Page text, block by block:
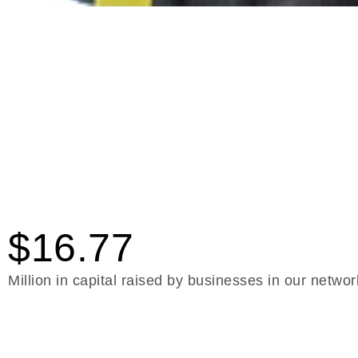
$16.77
Million in capital raised by businesses in our